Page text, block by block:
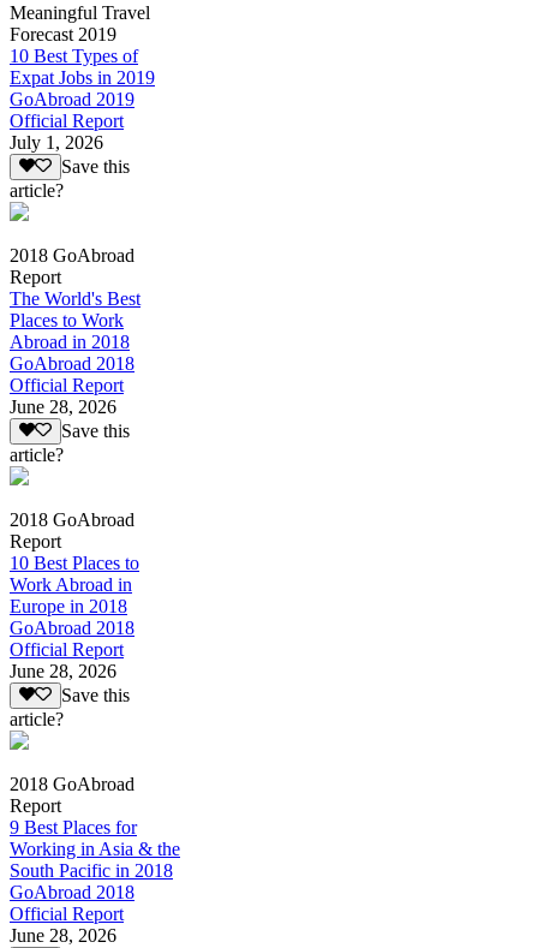
Meaningful Travel
Forecast 2019
10 Best Types of
Expat Jobs in 2019
GoAbroad 2019
Official Report
July 1, 2026
Save this
article?
2018 GoAbroad
Report
The World's Best
Places to Work
Abroad in 2018
GoAbroad 2018
Official Report
June 28, 2026
Save this
article?
2018 GoAbroad
Report
10 Best Places to
Work Abroad in
Europe in 2018
GoAbroad 2018
Official Report
June 28, 2026
Save this
article?
2018 GoAbroad
Report
9 Best Places for
Working in Asia & the
South Pacific in 2018
GoAbroad 2018
Official Report
June 28, 2026